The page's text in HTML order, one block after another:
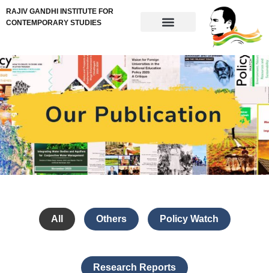
RAJIV GANDHI INSTITUTE FOR
CONTEMPORARY STUDIES
All Others Policy Watch
Research Reports